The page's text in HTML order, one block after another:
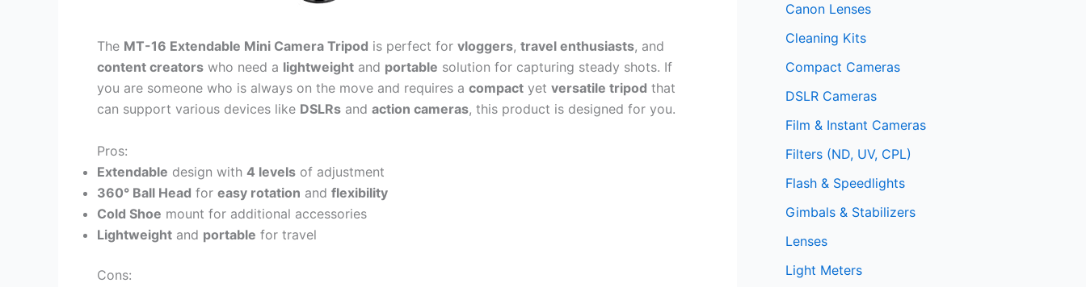
The MT-16 Extendable Mini Camera Tripod is perfect for vloggers, travel enthusiasts, and
content creators who need a lightweight and portable solution for capturing steady shots. If
you are someone who is always on the move and requires a compact yet versatile tripod that
can support various devices like DSLRs and action cameras, this product is designed for you.
Pros:
Extendable design with 4 levels of adjustment
360° Ball Head for easy rotation and flexibility
Cold Shoe mount for additional accessories
Lightweight and portable for travel
Cons:
Canon Lenses
Cleaning Kits
Compact Cameras
DSLR Cameras
Film & Instant Cameras
Filters (ND, UV, CPL)
Flash & Speedlights
Gimbals & Stabilizers
Lenses
Light Meters